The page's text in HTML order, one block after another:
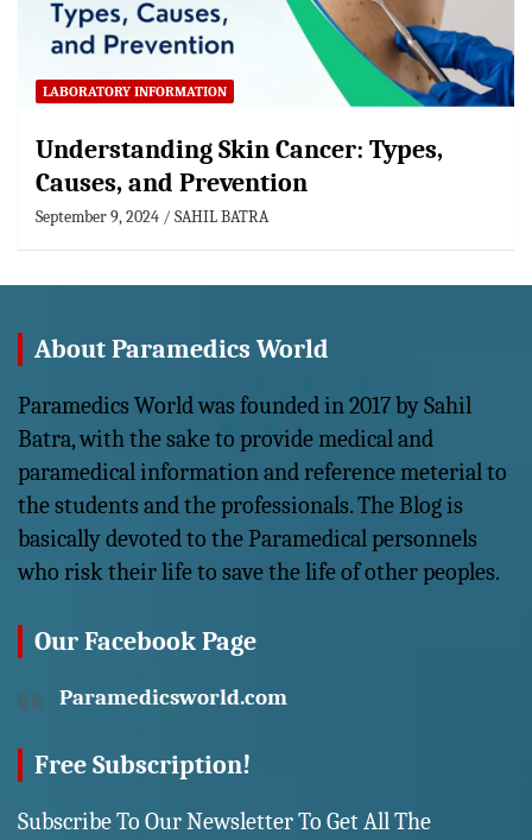
LABORATORY INFORMATION
Understanding Skin Cancer: Types,
Causes, and Prevention
September 9, 2024 SAHIL BATRA
About Paramedics World
Paramedics World was founded in 2017 by Sahil
Batra, with the sake to provide medical and
paramedical information and reference meterial to
the students and the professionals. The Blog is
basically devoted to the Paramedical personnels
who risk their life to save the life of other peoples.
Our Facebook Page
Paramedicsworld.com
Free Subscription!
Subscribe To Our Newsletter To Get All The